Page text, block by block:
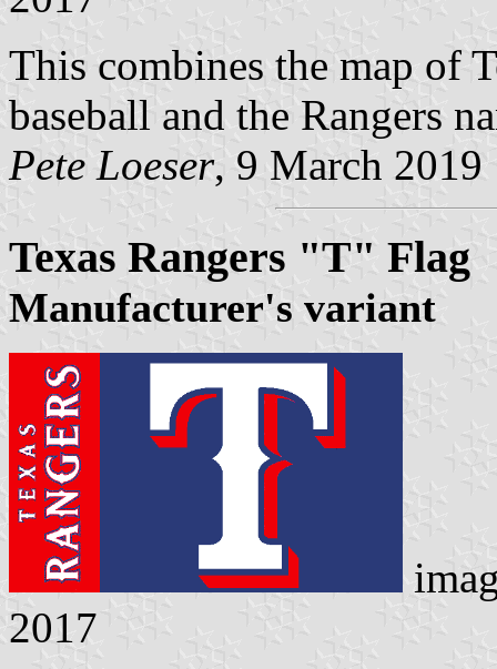
This combines the map of
baseball and the Rangers
Pete Loeser, 9 March 2019
Texas Rangers "T" Flag
Manufacturer's variant
2017